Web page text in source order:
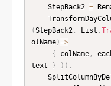
    StepBack2
=
(StepBack2, List .
olName)=>
{ colName,
text
} ) ) ,